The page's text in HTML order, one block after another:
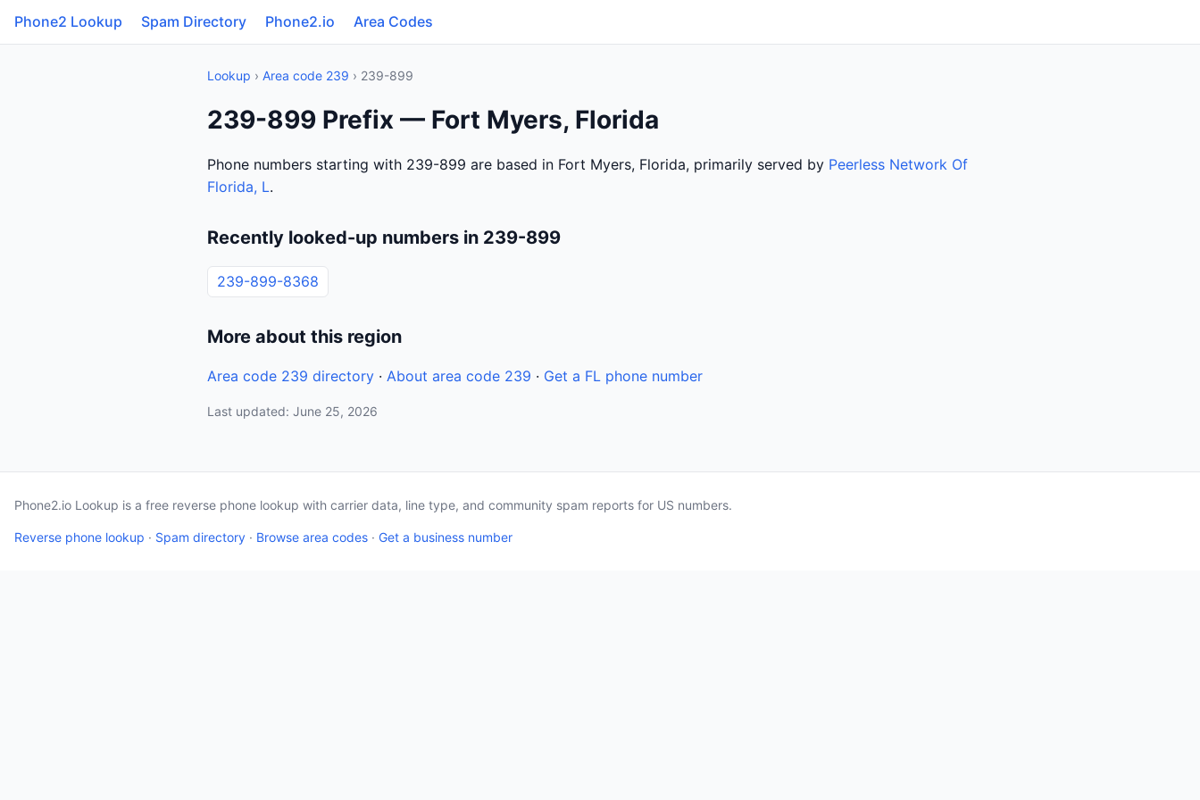
Phone2 Lookup Spam Directory Phone2.io Area Codes
Lookup › Area code 239 › 239-899
239-899 Prefix — Fort Myers, Florida
Phone numbers starting with 239-899 are based in Fort Myers, Florida, primarily served by Peerless Network Of
Florida, L.
Recently looked-up numbers in 239-899
239-899-8368
More about this region
Area code 239 directory · About area code 239 · Get a FL phone number
Last updated: June 25, 2026
Phone2.io Lookup is a free reverse phone lookup with carrier data, line type, and community spam reports for US numbers.
Reverse phone lookup · Spam directory · Browse area codes · Get a business number